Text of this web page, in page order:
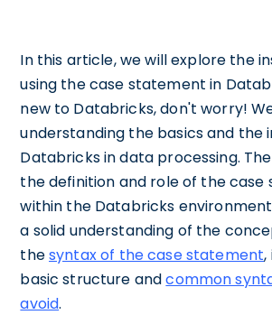
In this article, we will explore the
using the case statement in
new to Databricks, don't worry!
understanding the basics and the
Databricks in data processing.
the definition and role of the
within the Databricks
a solid understanding of the
thesyntax of the case statement,
basic structure andcommon
avoid.